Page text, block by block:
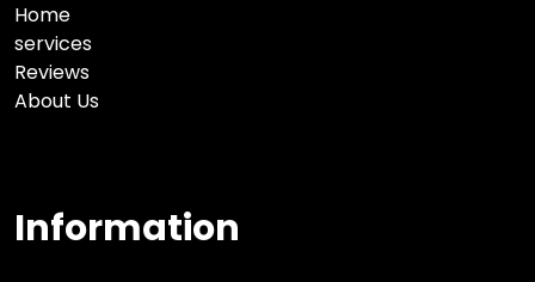
Home
services
Reviews
About Us
Information